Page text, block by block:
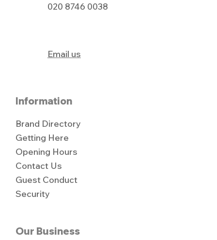
020 8746 0038
Email us
Information
Brand Directory
Getting Here
Opening Hours
Contact Us
Guest Conduct
Security
Our Business